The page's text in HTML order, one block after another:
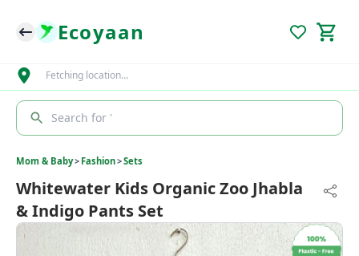
Ecoyaan
Fetching location…
Search for '
Mom & Baby> Fashion>Sets
Whitewater Kids Organic Zoo Jhabla
& Indigo Pants Set